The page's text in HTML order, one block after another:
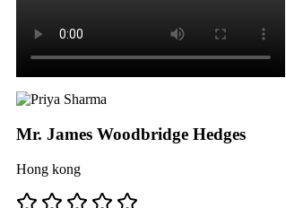
Mr. James Woodbridge Hedges
Hong kong